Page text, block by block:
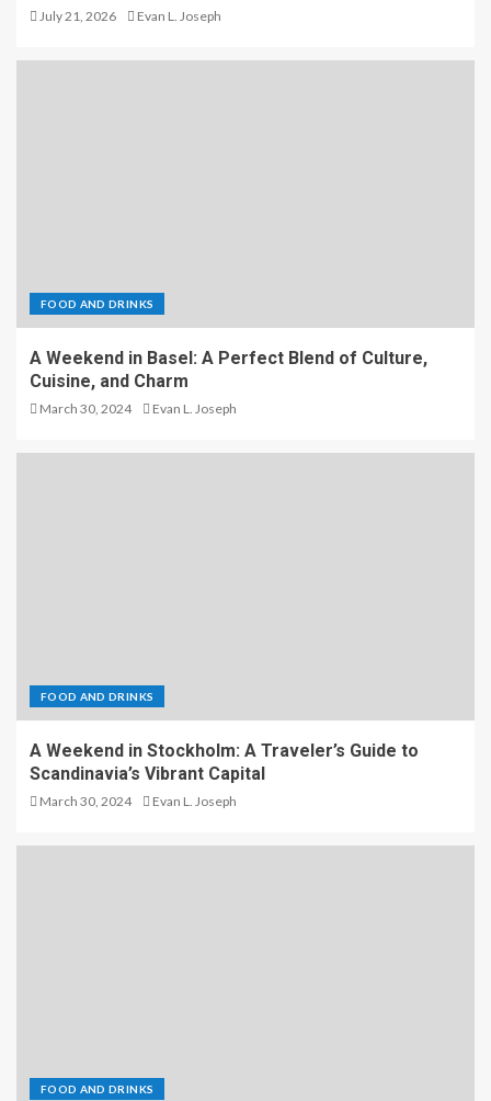
July 21, 2026 Evan L. Joseph
FOOD AND DRINKS
A Weekend in Basel: A Perfect Blend of Culture,
Cuisine, and Charm
March 30, 2024 Evan L. Joseph
FOOD AND DRINKS
A Weekend in Stockholm: A Traveler’s Guide to
Scandinavia’s Vibrant Capital
March 30, 2024 Evan L. Joseph
FOOD AND DRINKS